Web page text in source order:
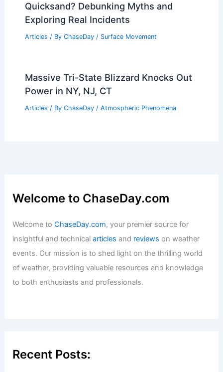
Quicksand? Debunking Myths and
Exploring Real Incidents
Articles / By ChaseDay / Surface Movement
Massive Tri-State Blizzard Knocks Out
Power in NY, NJ, CT
Articles / By ChaseDay / Atmospheric Phenomena
Welcome to ChaseDay.com
Welcome toChaseDay.com, your premier source for
insightful and technicalarticles and reviews on weather
events. Our mission is to shed light on the thrilling world
of weather, providing valuable resources and knowledge
to both enthusiasts and professionals.
Recent Posts: